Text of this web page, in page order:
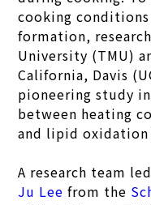
cooking
formation,
University (TMU)
California, Davis
pioneering study
between heating
and lipid
A research team
Ju Lee from the